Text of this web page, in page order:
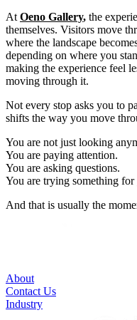
At Oeno Gallery, the
themselves. Visitors move
where the landscape
depending on where you
making the experience feel
moving through it.
Not every stop asks you to
shifts the way you move
You are not just looking
You are paying attention.
You are asking questions.
You are trying something for
And that is usually the
About
Contact Us
Industry